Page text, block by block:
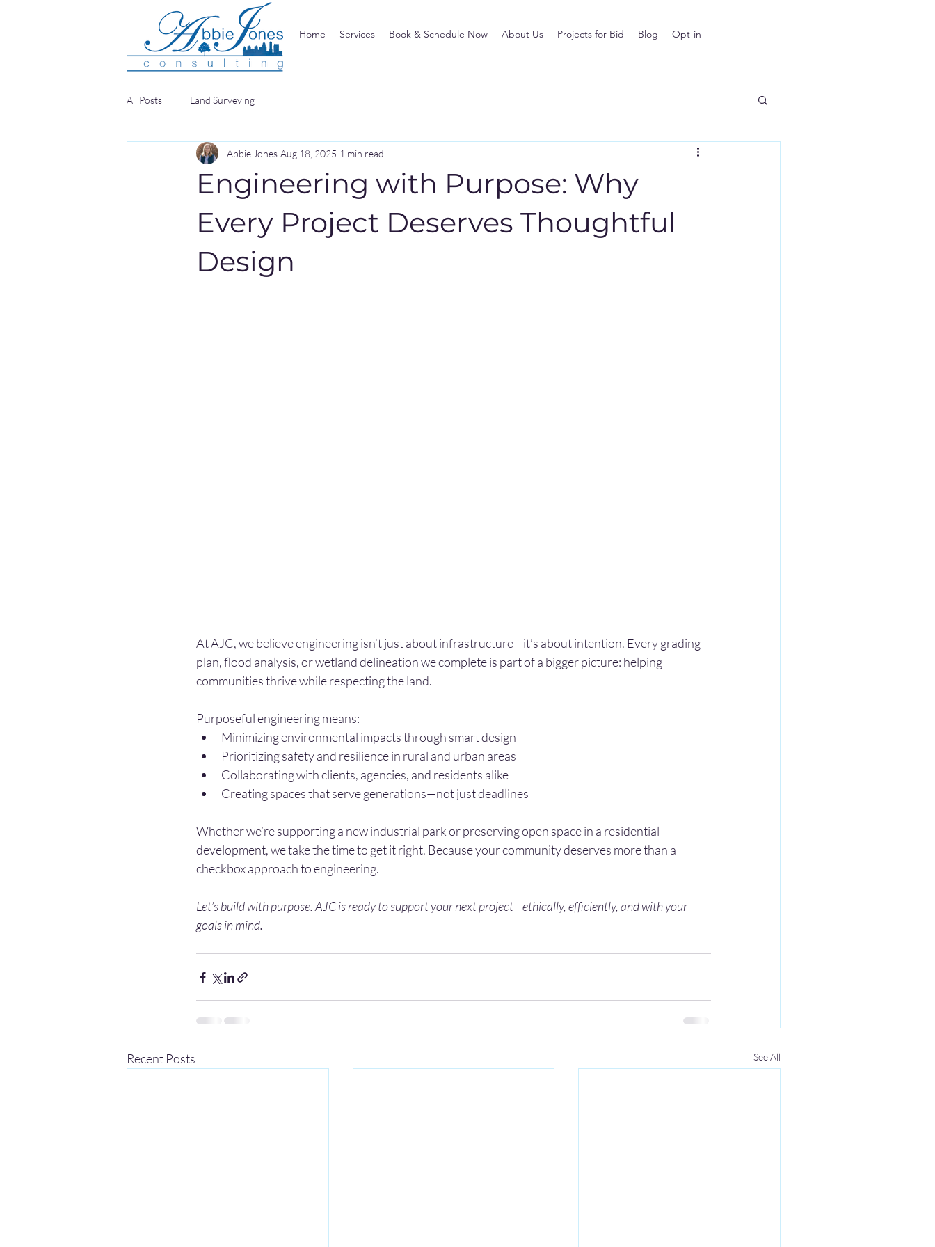
Home Services Book & Schedule Now About Us Projects for Bid Blog Opt-in
All Posts Land Surveying
Engineering with Purpose: Why
Every Project Deserves Thoughtful
Design
Abbie Jones Aug 18, 2025 1 min read
At AJC, we believe engineering isn’t just about infrastructure—it’s about intention. Every grading
plan, flood analysis, or wetland delineation we complete is part of a bigger picture: helping
communities thrive while respecting the land.
Purposeful engineering means:
Minimizing environmental impacts through smart design
Prioritizing safety and resilience in rural and urban areas
Collaborating with clients, agencies, and residents alike
Creating spaces that serve generations—not just deadlines
Whether we’re supporting a new industrial park or preserving open space in a residential
development, we take the time to get it right. Because your community deserves more than a
checkbox approach to engineering.
Let’s build with purpose. AJC is ready to support your next project—ethically, efficiently, and with your
goals in mind.
Recent Posts See All